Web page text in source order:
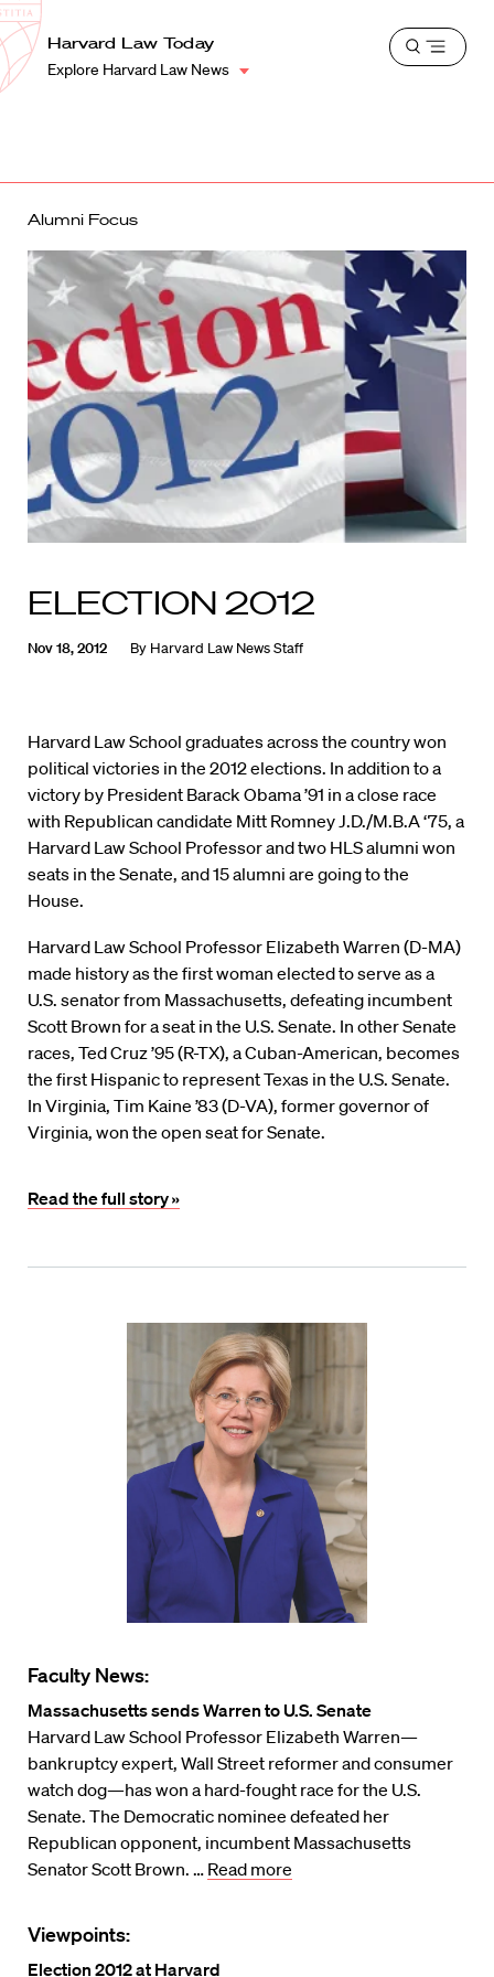
Harvard
Law
School
Shield
Harvard Law Today
Explore Harvard Law News
Open
Alumni Focus
ELECTION 2012
Nov 18, 2012 By Harvard Law News Staff
Harvard Law School graduates across the country won
political victories in the 2012 elections. In addition to a
victory by President Barack Obama ’91 in a close race
with Republican candidate Mitt Romney J.D./M.B.A ‘75, a
Harvard Law School Professor and two HLS alumni won
seats in the Senate, and 15 alumni are going to the
House.
Harvard Law School Professor Elizabeth Warren (D-MA)
made history as the first woman elected to serve as a
U.S. senator from Massachusetts, defeating incumbent
Scott Brown for a seat in the U.S. Senate. In other Senate
races, Ted Cruz ’95 (R-TX), a Cuban-American, becomes
the first Hispanic to represent Texas in the U.S. Senate.
In Virginia, Tim Kaine ’83 (D-VA), former governor of
Virginia, won the open seat for Senate.
Read the full story »
Faculty News:
Massachusetts sends Warren to U.S. Senate
Harvard Law School Professor Elizabeth Warren—
bankruptcy expert, Wall Street reformer and consumer
watch dog—has won a hard-fought race for the U.S.
Senate. The Democratic nominee defeated her
Republican opponent, incumbent Massachusetts
Senator Scott Brown. … Read more
Viewpoints:
Election 2012 at Harvard